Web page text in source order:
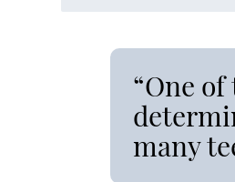
“One
many